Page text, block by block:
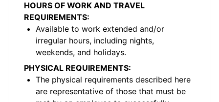
HOURS OF WORK AND TRAVEL
REQUIREMENTS:
Available to work extended and/or
irregular hours, including nights,
weekends, and holidays.
PHYSICAL REQUIREMENTS:
The physical requirements described here
are representative of those that must be